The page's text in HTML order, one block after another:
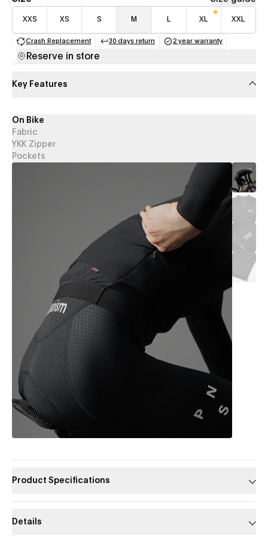
XXS XS S M L XL XXL
Crash Replacement
(opens in a new tab)
30 days return
(opens in a new tab)
2 year warranty
(opens in a new
Reserve in store
Key Features
On Bike
Fabric
YKK Zipper
Pockets
Product Specifications
Details